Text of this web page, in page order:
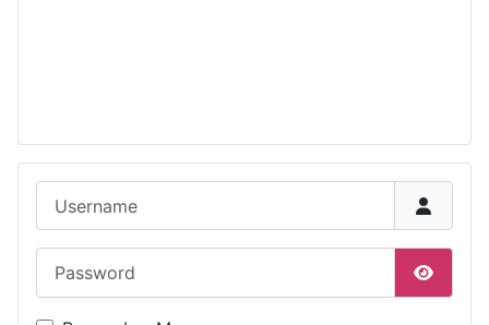
Show